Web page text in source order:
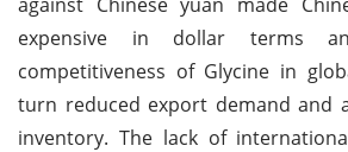
expensive in dollar terms
competitiveness of Glycine in
turn reduced export demand and
inventory. The lack of